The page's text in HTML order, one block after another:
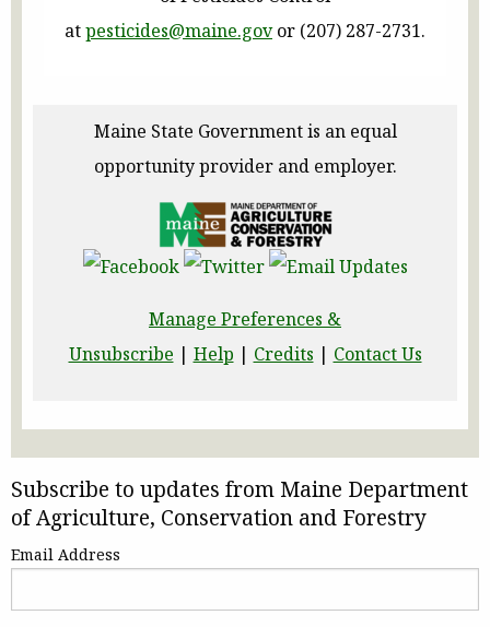
atpesticides@maine.govor (207) 287-2731.
Maine State Government is an equal
opportunity provider and employer.
Manage Preferences &
Unsubscribe | Help | Credits | Contact Us
Subscribe to updates from Maine Department
of Agriculture, Conservation and Forestry
Email Address